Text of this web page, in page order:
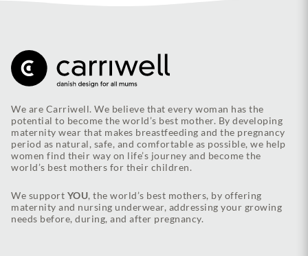
We are Carriwell. We believe that every woman has the
potential to become the world’s best mother. By developing
maternity wear that makes breastfeeding and the pregnancy
period as natural, safe, and comfortable as possible, we help
women find their way on life’s journey and become the
world’s best mothers for their children.
We support YOU, the world’s best mothers, by offering
maternity and nursing underwear, addressing your growing
needs before, during, and after pregnancy.